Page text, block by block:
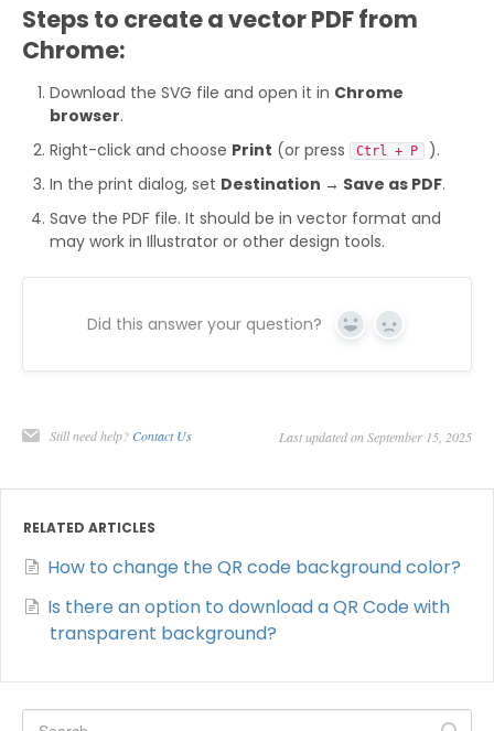
Steps to create a vector PDF from
Chrome:
Download the SVG file and open it in Chrome
browser.
Right-click and choose Print (or press Ctrl + P
).
In the print dialog, set Destination → Save as PDF.
Save the PDF file. It should be in vector format and
may work in Illustrator or other design tools.
Did this answer your question? Yes No
Still need help? Contact Us Last updated on September 15, 2025
RELATED ARTICLES
How to change the QR code background color?
Is there an option to download a QR Code with
transparent background?